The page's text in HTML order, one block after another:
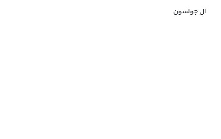
ال جولسون